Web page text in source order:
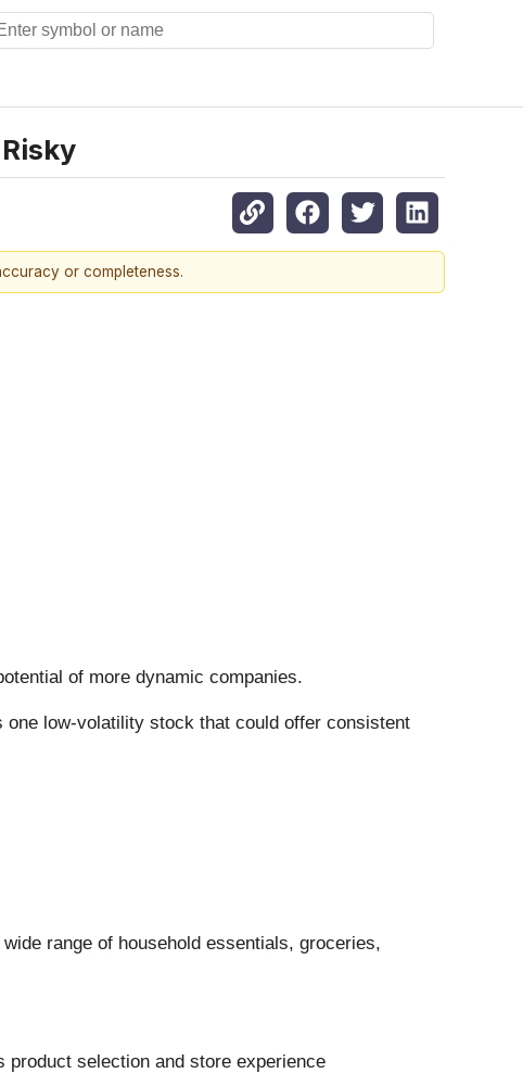
or completeness.
of more dynamic companies.
low-volatility stock that could offer consistent
range of household essentials, groceries,
product selection and store experience